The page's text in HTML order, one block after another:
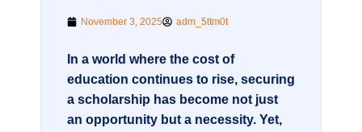
November 3, 2025 adm_5ttm0t
In a world where the cost of
education continues to rise, securing
a scholarship has become not just
an opportunity but a necessity. Yet,